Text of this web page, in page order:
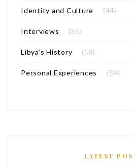
Identity and Culture (44)
Interviews (85)
Libya’s History (58)
Personal Experiences (54)
LATEST